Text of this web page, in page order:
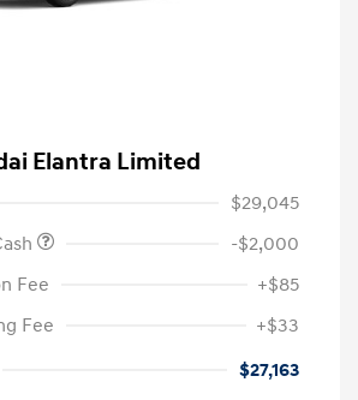
Elantra Limited
$29,045
-$2,000
Fee
+$85
Fee
+$33
$27,163